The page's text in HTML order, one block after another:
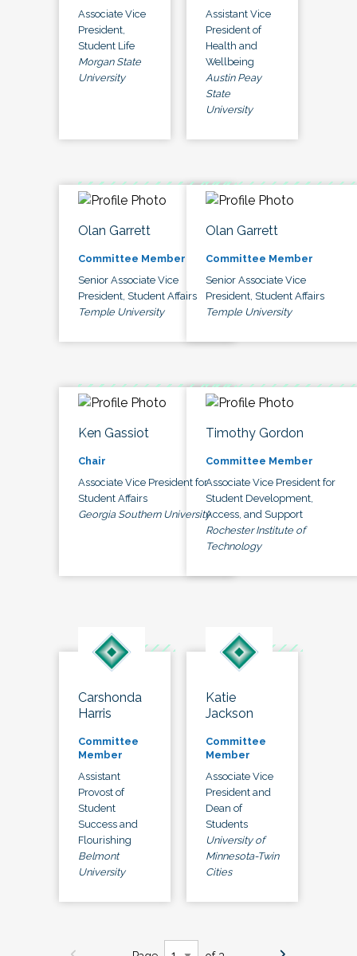
Associate Vice
President,
Student Life
Morgan State
University
Assistant Vice
President of
Health and
Wellbeing
Austin Peay
State
University
Olan Garrett
Committee Member
Senior Associate Vice
President, Student Affairs
Temple University
Olan Garrett
Committee Member
Senior Associate Vice
President, Student Affairs
Temple University
Ken Gassiot
Chair
Associate Vice President for
Student Affairs
Georgia Southern University
Timothy Gordon
Committee Member
Associate Vice President for
Student Development,
Access, and Support
Rochester Institute of
Technology
Carshonda
Harris
Committee
Member
Assistant
Provost of
Student
Success and
Flourishing
Belmont
University
Katie
Jackson
Committee
Member
Associate Vice
President and
Dean of
Students
University of
Minnesota-Twin
Cities